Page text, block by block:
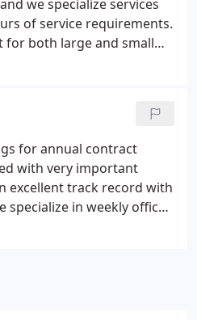
we specialize services
of service requirements.
for both large and small
plows, skidsteers,
needs.
for annual contract
with very important
excellent track record with
specialize in weekly office